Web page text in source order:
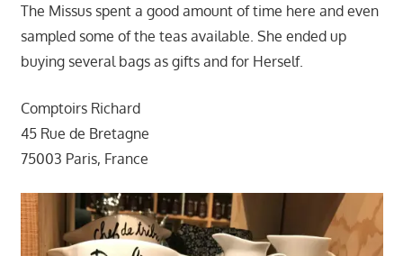
The Missus spent a good amount of time here and even
sampled some of the teas available. She ended up
buying several bags as gifts and for Herself.
Comptoirs Richard
45 Rue de Bretagne
75003 Paris, France